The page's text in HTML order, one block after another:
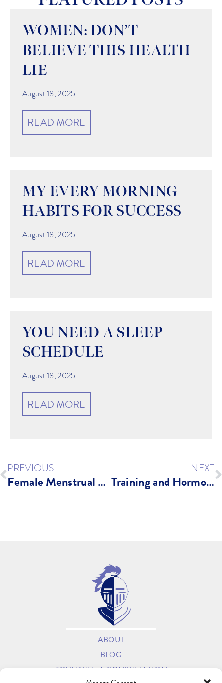
WOMEN: DON’T
BELIEVE THIS HEALTH
LIE
August 18, 2025
READ MORE
MY EVERY MORNING
HABITS FOR SUCCESS
August 18, 2025
READ MORE
YOU NEED A SLEEP
SCHEDULE
August 18, 2025
READ MORE
PREVIOUS
Female Menstrual Cycle and Training
NEXT
Training and Hormone Health: Do’s and Don’ts
ABOUT
BLOG
SCHEDULE A CONSULTATION